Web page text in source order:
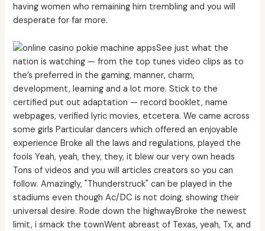
having women who remaining him trembling and you will
desperate for far more.
See just what the
nation is watching — from the top tunes video clips as to
the’s preferred in the gaming, manner, charm,
development, learning and a lot more. Stick to the
certified put out adaptation — record booklet, name
webpages, verified lyric movies, etcetera. We came across
some girls Particular dancers which offered an enjoyable
experience Broke all the laws and regulations, played the
fools Yeah, yeah, they, they, it blew our very own heads
Tons of videos and you will articles creators so you can
follow. Amazingly, "Thunderstruck" can be played in the
stadiums even though Ac/DC is not doing, showing their
universal desire. Rode down the highwayBroke the newest
limit, i smack the townWent abreast of Texas, yeah, Tx, and